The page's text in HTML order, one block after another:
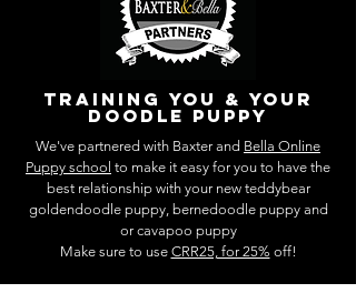
training you & your
doodle puppy
We've partnered with Baxter and Bella Online
Puppy school to make it easy for you to have the
best relationship with your new teddybear
goldendoodle puppy, bernedoodle puppy and
or cavapoo puppy
Make sure to use CRR25, for 25% off!